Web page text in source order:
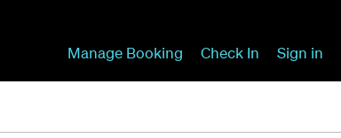
Manage Booking Check In Sign in